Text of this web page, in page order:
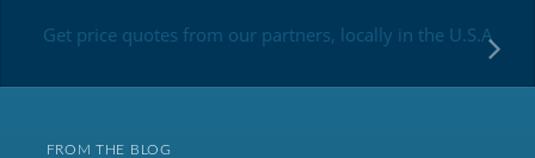
Get price quotes from our partners, locally in the U.S.A
FROM THE BLOG